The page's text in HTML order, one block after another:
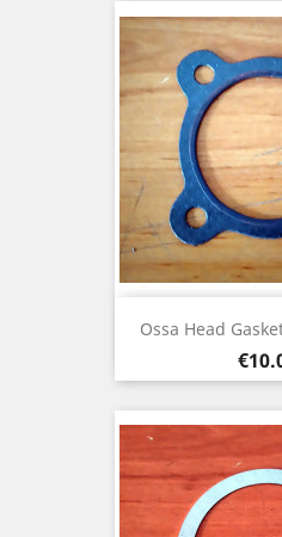
Ossa Head
Price